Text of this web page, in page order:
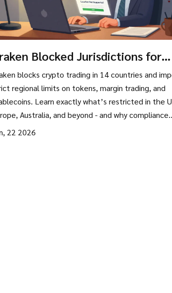
Blocked Jurisdictions for
Trading: What You Can and
Do in 2026
blocks crypto trading in 14 countries and
regional limits on tokens, margin trading, and
Learn exactly what’s restricted in the
Australia, and beyond - and why compliance
more than convenience.
22 2026